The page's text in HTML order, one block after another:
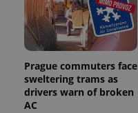
Prague commuters face
sweltering trams as
drivers warn of broken
AC